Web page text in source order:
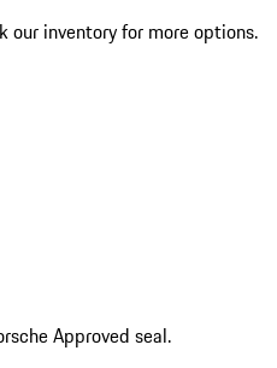
our inventory for more options.
Approved seal.